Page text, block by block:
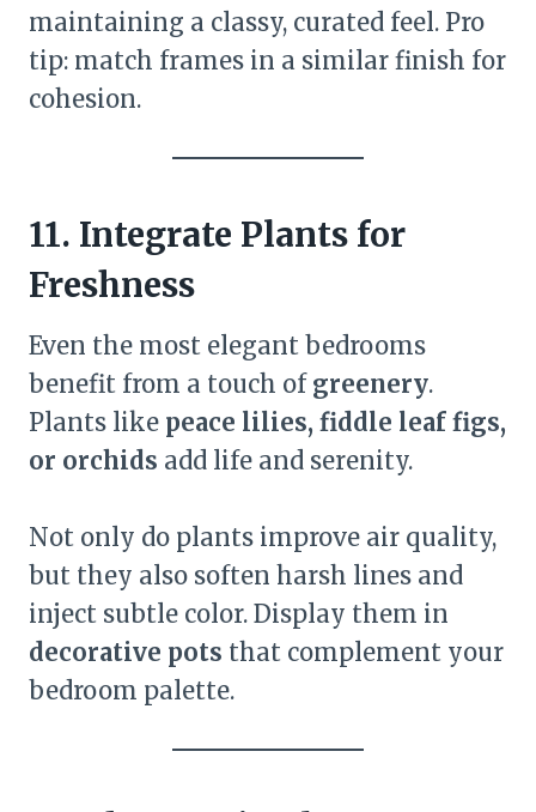
maintaining a classy, curated feel. Pro
tip: match frames in a similar finish for
cohesion.
11. Integrate Plants for
Freshness
Even the most elegant bedrooms
benefit from a touch of greenery.
Plants like peace lilies, fiddle leaf figs,
or orchids add life and serenity.
Not only do plants improve air quality,
but they also soften harsh lines and
inject subtle color. Display them in
decorative pots that complement your
bedroom palette.